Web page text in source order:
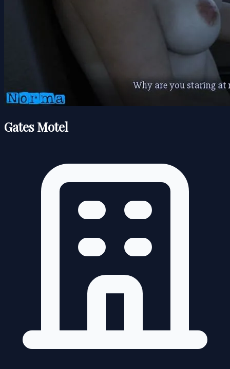
Gates Motel